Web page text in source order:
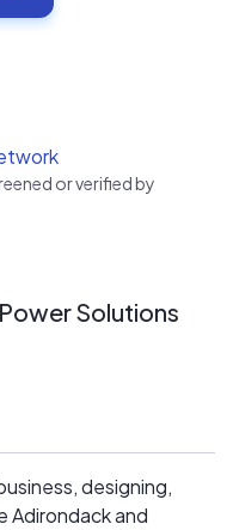
or verified by
Solutions
designing,
Adirondack and